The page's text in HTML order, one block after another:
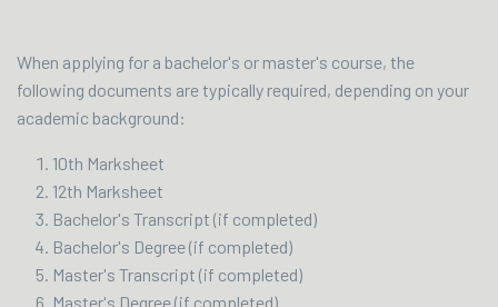
When applying for a bachelor's or master's course, the
following documents are typically required, depending on your
academic background:
10th Marksheet
12th Marksheet
Bachelor's Transcript (if completed)
Bachelor's Degree (if completed)
Master's Transcript (if completed)
Master's Degree (if completed)